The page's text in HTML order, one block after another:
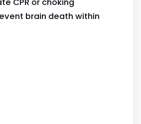
brain death within